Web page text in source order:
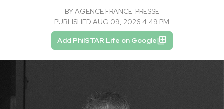
BYAGENCE FRANCE-PRESSE
PUBLISHED AUG 09, 2026 4:49 PM
Add PhilSTAR Life on Google